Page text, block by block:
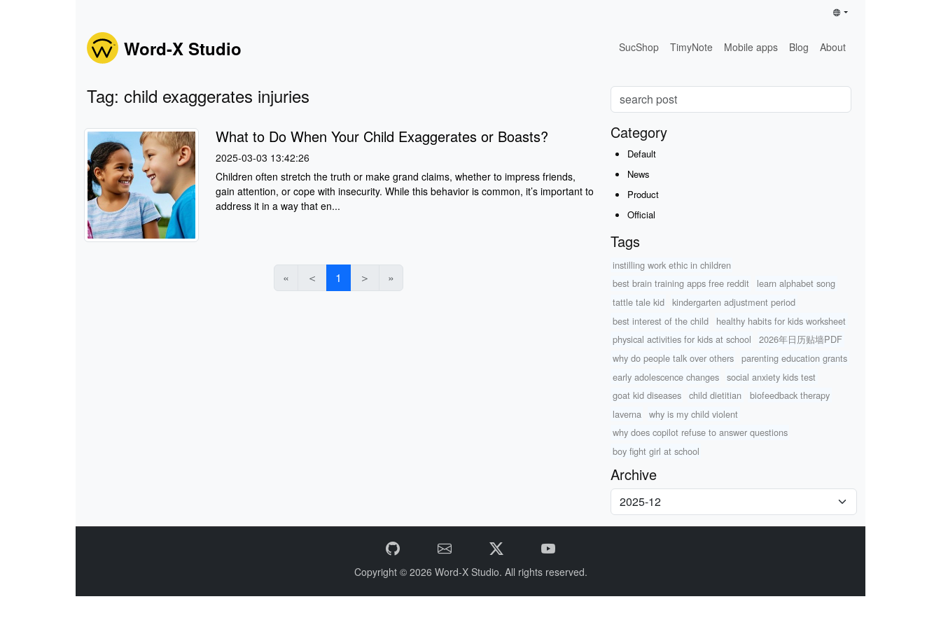
Word-X Studio SucShop TimyNote Mobile apps Blog About
Tag: child exaggerates injuries
What to Do When Your Child Exaggerates or Boasts​?
2025-03-03 13:42:26
Children often stretch the truth or make grand claims, whether to impress friends,
gain attention, or cope with insecurity. While this behavior is common, it’s important to
address it in a way that en...
« ＜ 1 ＞ »
Category
Default
News
Product
Official
Tags
instilling work ethic in children
best brain training apps free reddit
learn alphabet song
tattle tale kid
kindergarten adjustment period
best interest of the child
healthy habits for kids worksheet
physical activities for kids at school
2026年日历贴墙PDF
why do people talk over others
parenting education grants
early adolescence changes
social anxiety kids test
goat kid diseases
child dietitian
biofeedback therapy
laverna
why is my child violent
why does copilot refuse to answer questions
boy fight girl at school
Archive
Copyright © 2026 Word-X Studio. All rights reserved.